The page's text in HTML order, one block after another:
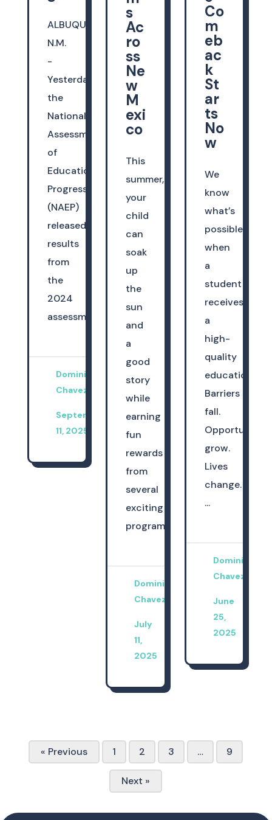
ALBUQUERQUE,
N.M.
-
Yesterday,
the
National
Assessment
of
Educational
Progress
(NAEP)
released
results
from
the
2024
assessme...
Dominica
Chavez
September
11, 2025
s
Ac
ro
ss
Ne
w
M
exi
co
This
summer,
your
child
can
soak
up
the
sun
and
a
good
story
while
earning
fun
rewards
from
several
exciting
programs.
Dominica
Chavez
July
11,
2025
Co
m
eb
ac
k
St
ar
ts
No
w
We
know
what’s
possible
when
a
student
receives
a
high-
quality
education.
Barriers
fall.
Opportunities
grow.
Lives
change.
...
Dominica
Chavez
June
25,
2025
« Previous 1 2 3 … 9
Next »